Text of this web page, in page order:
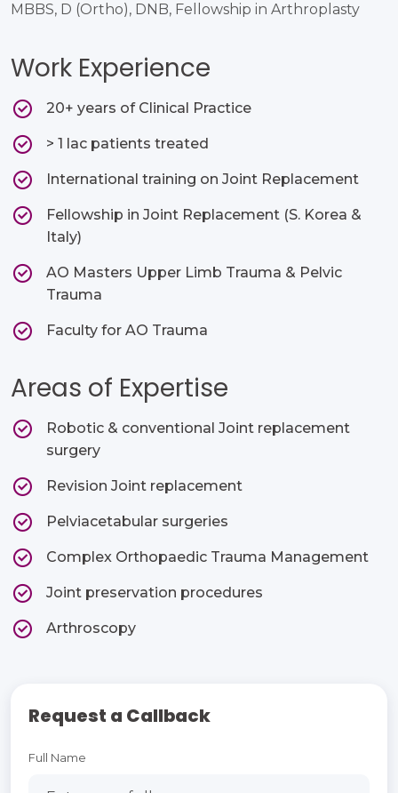
MBBS, D (Ortho), DNB, Fellowship in Arthroplasty
Work Experience
20+ years of Clinical Practice​
> 1 lac patients treated​
International training on Joint Replacement​
Fellowship in Joint Replacement (S. Korea &
Italy)​
AO Masters Upper Limb Trauma & Pelvic
Trauma​
Faculty for AO Trauma ​
Areas of Expertise
Robotic & conventional Joint replacement
surgery​
Revision Joint replacement​
Pelviacetabular surgeries​
Complex Orthopaedic Trauma Management​
Joint preservation procedures​
Arthroscopy ​
Request a Callback
Full Name